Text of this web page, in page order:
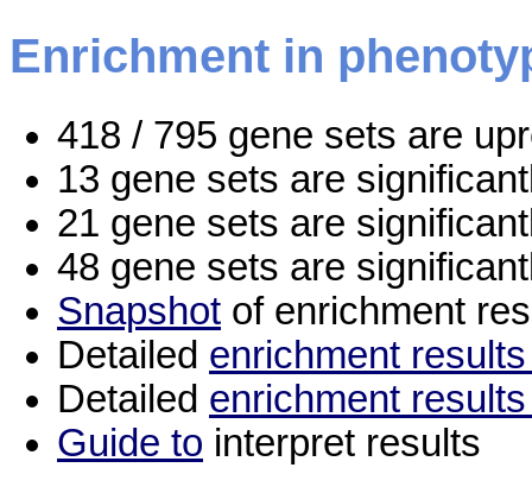
Enrichment in
418 / 795 gene sets are
13 gene sets are
21 gene sets are
48 gene sets are
Snapshot of enrichment
Detailed enrichment
Detailed enrichment
Guide to interpret results